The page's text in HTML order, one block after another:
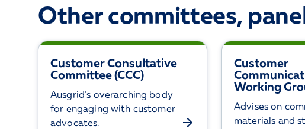
Other committees,
Customer Consultative
Committee (CCC)
Ausgrid’s overarching body
for engaging with customer
advocates.
Customer
Working
Advises on
materials and